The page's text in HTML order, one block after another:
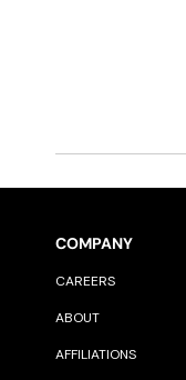
COMPANY
CAREERS
ABOUT
AFFILIATIONS